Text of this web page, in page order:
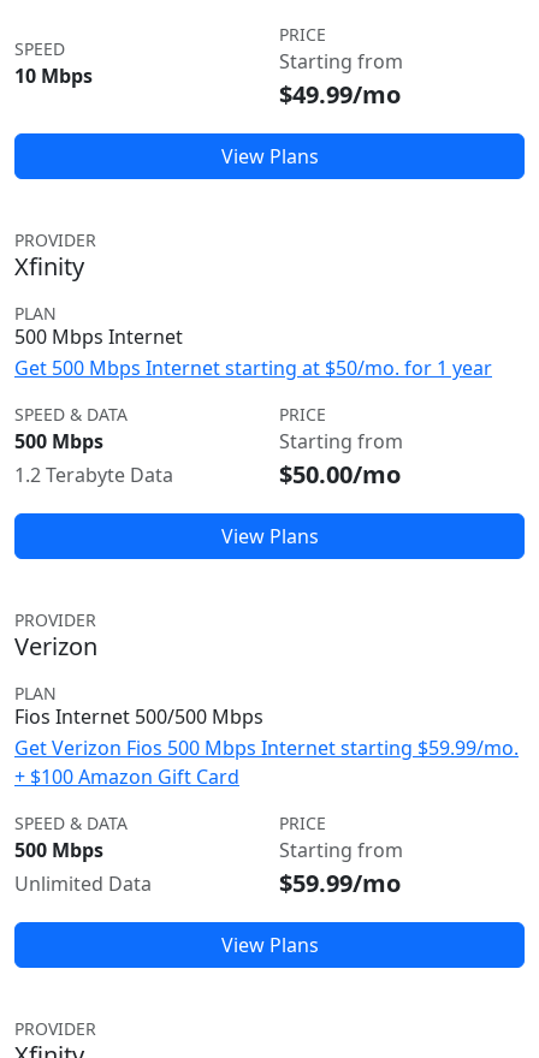
SPEED
10 Mbps
PRICE
Starting from
$49.99/mo
View Plans
PROVIDER
Xfinity
PLAN
500 Mbps Internet
Get 500 Mbps Internet starting at $50/mo. for 1 year
SPEED & DATA
500 Mbps
1.2 Terabyte Data
PRICE
Starting from
$50.00/mo
View Plans
PROVIDER
Verizon
PLAN
Fios Internet 500/500 Mbps
Get Verizon Fios 500 Mbps Internet starting $59.99/mo.
+ $100 Amazon Gift Card
SPEED & DATA
500 Mbps
Unlimited Data
PRICE
Starting from
$59.99/mo
View Plans
PROVIDER